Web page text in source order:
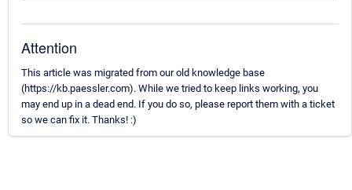
Attention
This article was migrated from our old knowledge base
(https://kb.paessler.com). While we tried to keep links working, you
may end up in a dead end. If you do so, please report them with a ticket
so we can fix it. Thanks! :)